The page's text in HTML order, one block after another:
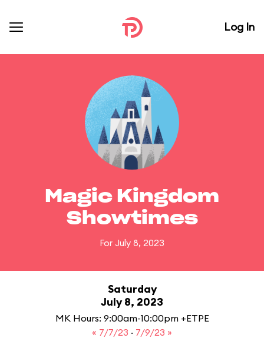
Log In
Magic Kingdom
Showtimes
For July 8, 2023
Saturday
July 8, 2023
MK Hours: 9:00am-10:00pm +ETPE
« 7/7/23 · 7/9/23 »